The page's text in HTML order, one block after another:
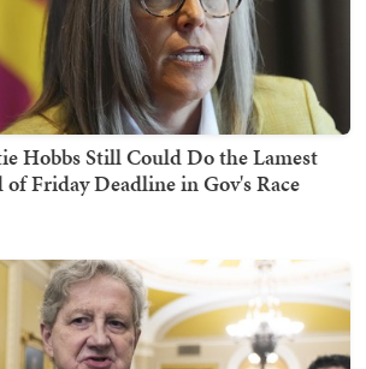
Hobbs Still Could Do the Lamest
Friday Deadline in Gov's Race